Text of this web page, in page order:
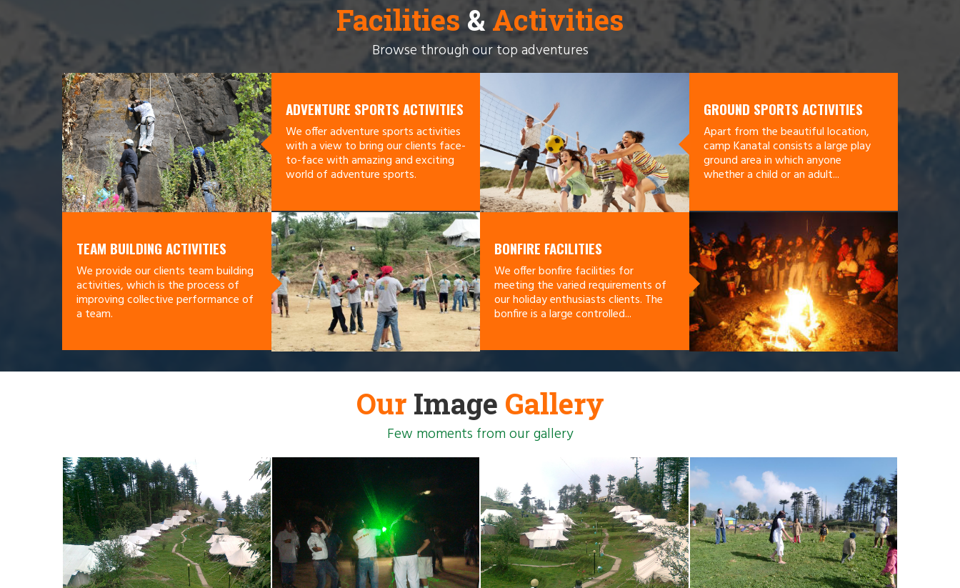
Facilities&Activities
Browse through our top adventures
ADVENTURE SPORTS ACTIVITIES
We offer adventure sports activities
with a view to bring our clients face-
to-face with amazing and exciting
world of adventure sports.
GROUND SPORTS ACTIVITIES
Apart from the beautiful location,
camp Kanatal consists a large play
ground area in which anyone
whether a child or an adult...
TEAM BUILDING ACTIVITIES
We provide our clients team building
activities, which is the process of
improving collective performance of
a team.
BONFIRE FACILITIES
We offer bonfire facilities for
meeting the varied requirements of
our holiday enthusiasts clients. The
bonfire is a large controlled...
OurImage Gallery
Few moments from our gallery